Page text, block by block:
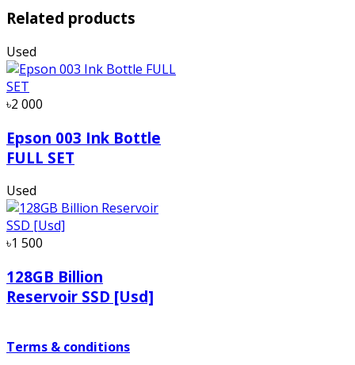
Related products
Used
৳2 000
Epson 003 Ink Bottle
FULL SET
Used
৳1 500
128GB Billion
Reservoir SSD [Usd]
Terms & conditions